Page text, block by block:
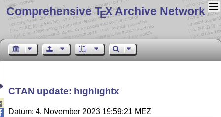
Comprehensive TEX Archive Network
CTAN update: highlightx
Datum: 4. November 2023 19:59:21 MEZ